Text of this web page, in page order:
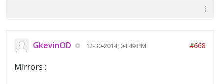
GkevinOD 12-30-2014, 04:49 PM #668
Mirrors :